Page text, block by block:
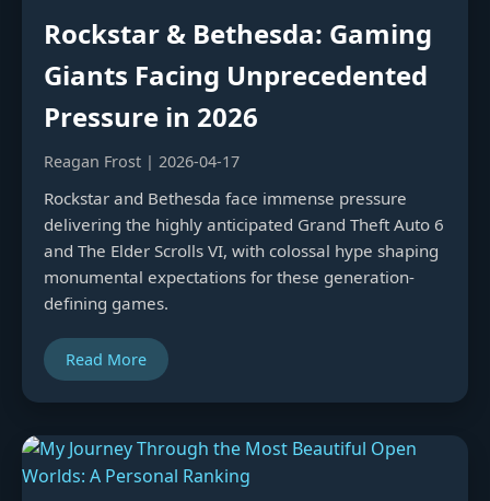
Rockstar & Bethesda: Gaming
Giants Facing Unprecedented
Pressure in 2026
Reagan Frost | 2026-04-17
Rockstar and Bethesda face immense pressure
delivering the highly anticipated Grand Theft Auto 6
and The Elder Scrolls VI, with colossal hype shaping
monumental expectations for these generation-
defining games.
Read More